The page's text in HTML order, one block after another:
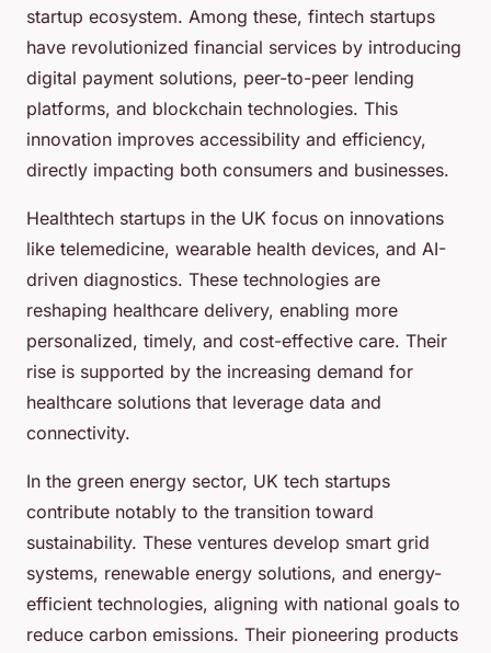
startup ecosystem. Among these, fintech startups
have revolutionized financial services by introducing
digital payment solutions, peer-to-peer lending
platforms, and blockchain technologies. This
innovation improves accessibility and efficiency,
directly impacting both consumers and businesses.
Healthtech startups in the UK focus on innovations
like telemedicine, wearable health devices, and AI-
driven diagnostics. These technologies are
reshaping healthcare delivery, enabling more
personalized, timely, and cost-effective care. Their
rise is supported by the increasing demand for
healthcare solutions that leverage data and
connectivity.
In the green energy sector, UK tech startups
contribute notably to the transition toward
sustainability. These ventures develop smart grid
systems, renewable energy solutions, and energy-
efficient technologies, aligning with national goals to
reduce carbon emissions. Their pioneering products